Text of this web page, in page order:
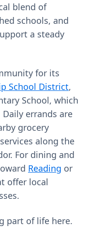
blend of
schools, and
a steady
for its
School District,
School, which
errands are
grocery
along the
For dining and
Reading or
offer local
part of life here.